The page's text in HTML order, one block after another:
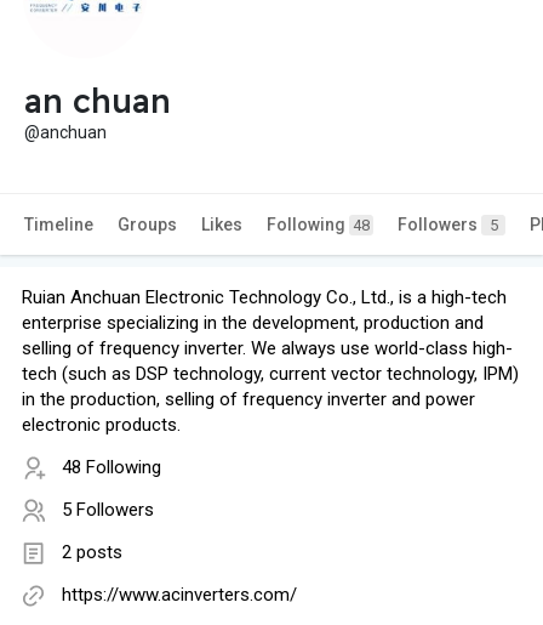
an chuan
@anchuan
Timeline Groups Likes Following 48 Followers 5
Ruian Anchuan Electronic Technology Co., Ltd., is a high-tech
enterprise specializing in the development, production and
selling of frequency inverter. We always use world-class high-
tech (such as DSP technology, current vector technology, IPM)
in the production, selling of frequency inverter and power
electronic products.
48 Following
5 Followers
2 posts
https://www.acinverters.com/